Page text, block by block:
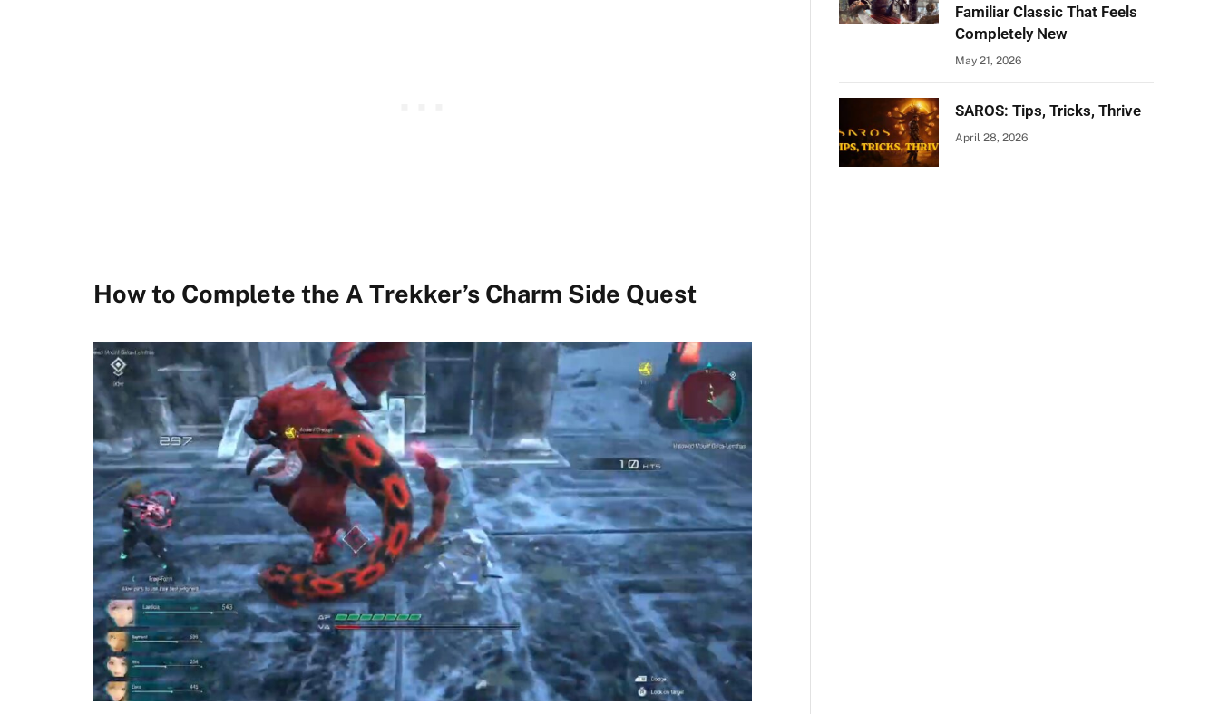
How to Complete the A Trekker’s Charm Side Quest
Familiar Classic That Feels
Completely New
May 21, 2026
SAROS: Tips, Tricks, Thrive
April 28, 2026